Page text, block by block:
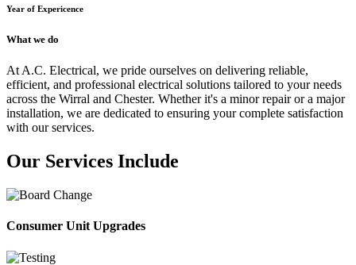
Year of Expericence
What we do
At A.C. Electrical, we pride ourselves on delivering reliable,
efficient, and professional electrical solutions tailored to your needs
across the Wirral and Chester. Whether it's a minor repair or a major
installation, we are dedicated to ensuring your complete satisfaction
with our services.
Our Services Include
Consumer Unit Upgrades